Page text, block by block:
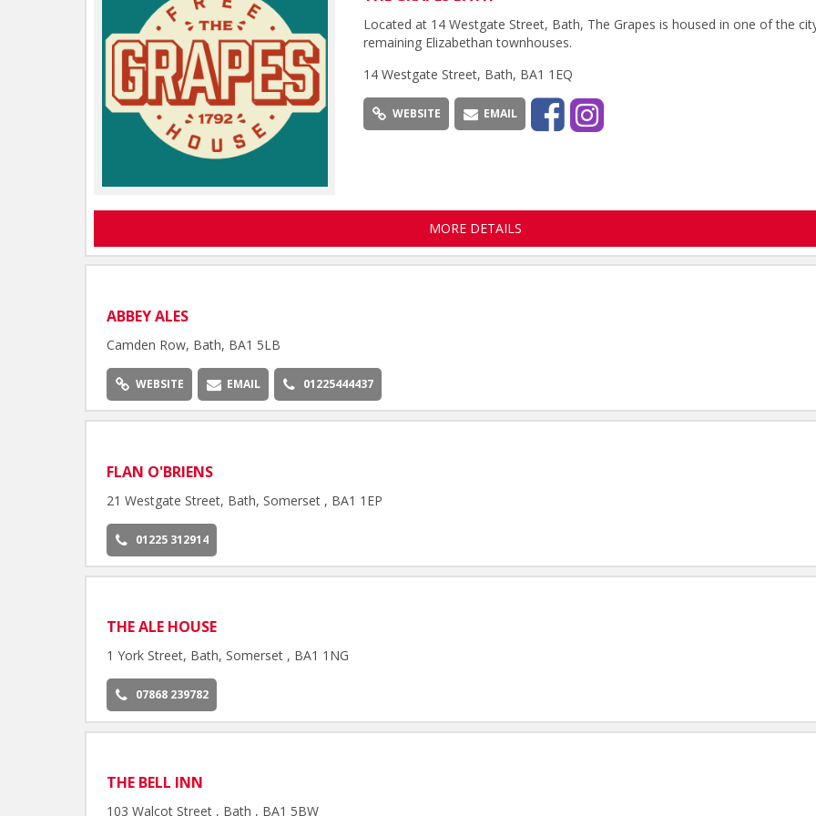
Located at 14 Westgate Street, Bath, The Grapes is housed in one of the
remaining Elizabethan townhouses.
14 Westgate Street, Bath, BA1 1EQ
WEBSITE EMAIL
MORE DETAILS
ABBEY ALES
Camden Row, Bath, BA1 5LB
WEBSITE EMAIL 01225444437
FLAN O'BRIENS
21 Westgate Street, Bath, Somerset , BA1 1EP
01225 312914
THE ALE HOUSE
1 York Street, Bath, Somerset , BA1 1NG
07868 239782
THE BELL INN
103 Walcot Street , Bath , BA1 5BW